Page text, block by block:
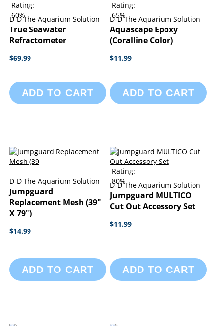
Rating:
60%
D-D The Aquarium Solution
True Seawater
Refractometer
$69.99
ADD TO CART
Rating:
65%
D-D The Aquarium Solution
Aquascape Epoxy
(Coralline Color)
$11.99
ADD TO CART
D-D The Aquarium Solution
Jumpguard
Replacement Mesh (39"
X 79")
$14.99
ADD TO CART
Rating:
80%
D-D The Aquarium Solution
Jumpguard MULTICO
Cut Out Accessory Set
$11.99
ADD TO CART